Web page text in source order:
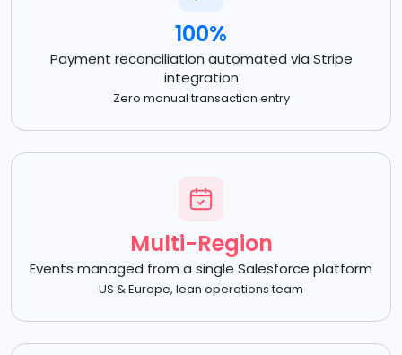
100%
Payment reconciliation automated via Stripe
integration
Zero manual transaction entry
Multi-Region
Events managed from a single Salesforce platform
US & Europe, lean operations team